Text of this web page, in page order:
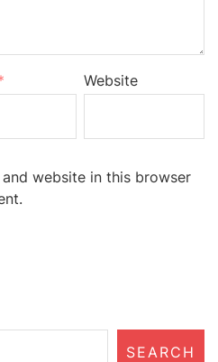
Website
and website in this browser
SEARCH